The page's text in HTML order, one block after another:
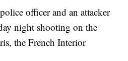
officer and an attacker
night shooting on the
the French Interior